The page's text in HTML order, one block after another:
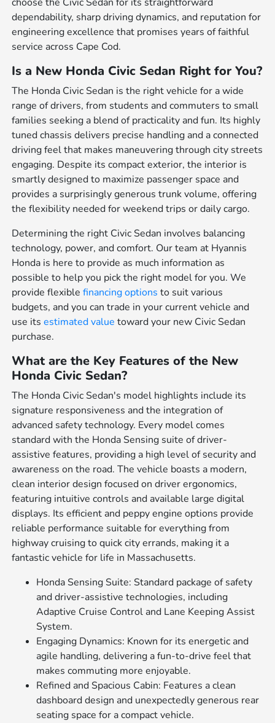
dependability, sharp driving dynamics, and reputation for
engineering excellence that promises years of faithful
service across Cape Cod.
Is a New Honda Civic Sedan Right for You?
The Honda Civic Sedan is the right vehicle for a wide
range of drivers, from students and commuters to small
families seeking a blend of practicality and fun. Its highly
tuned chassis delivers precise handling and a connected
driving feel that makes maneuvering through city streets
engaging. Despite its compact exterior, the interior is
smartly designed to maximize passenger space and
provides a surprisingly generous trunk volume, offering
the flexibility needed for weekend trips or daily cargo.
Determining the right Civic Sedan involves balancing
technology, power, and comfort. Our team at Hyannis
Honda is here to provide as much information as
possible to help you pick the right model for you. We
provide flexiblefinancing options to suit various
budgets, and you can trade in your current vehicle and
use itsestimated value toward your new Civic Sedan
purchase.
What are the Key Features of the New
Honda Civic Sedan?
The Honda Civic Sedan's model highlights include its
signature responsiveness and the integration of
advanced safety technology. Every model comes
standard with the Honda Sensing suite of driver-
assistive features, providing a high level of security and
awareness on the road. The vehicle boasts a modern,
clean interior design focused on driver ergonomics,
featuring intuitive controls and available large digital
displays. Its efficient and peppy engine options provide
reliable performance suitable for everything from
highway cruising to quick city errands, making it a
fantastic vehicle for life in Massachusetts.
Honda Sensing Suite: Standard package of safety
and driver-assistive technologies, including
Adaptive Cruise Control and Lane Keeping Assist
System.
Engaging Dynamics: Known for its energetic and
agile handling, delivering a fun-to-drive feel that
makes commuting more enjoyable.
Refined and Spacious Cabin: Features a clean
dashboard design and unexpectedly generous rear
seating space for a compact vehicle.